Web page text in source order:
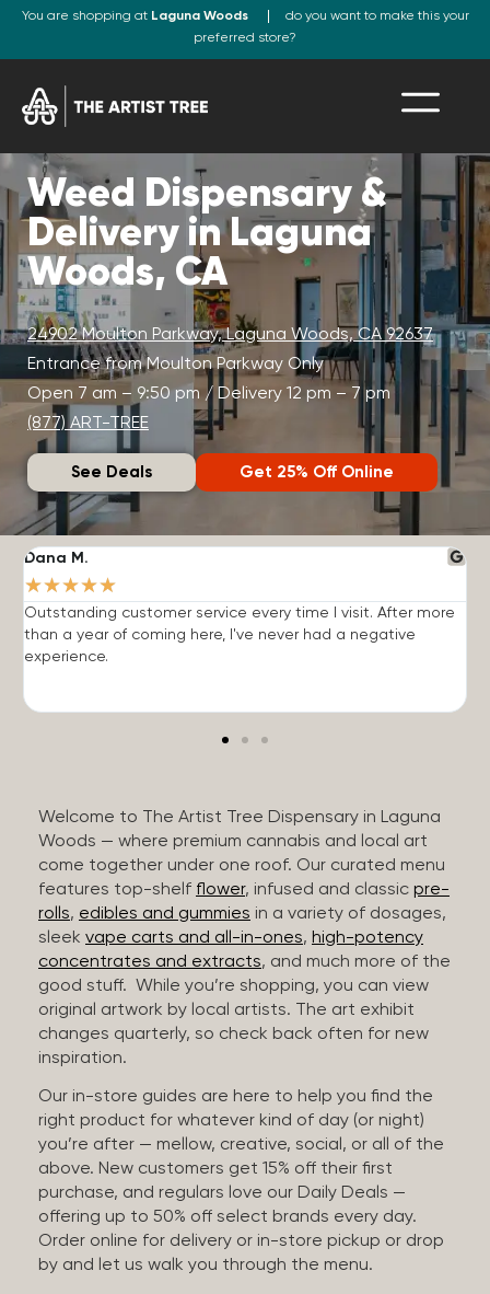
You are shopping at Laguna Woods
do you want to make this your
preferred store?
Weed Dispensary &
Delivery in Laguna
Woods, CA
24902 Moulton Parkway, Laguna Woods, CA 92637
Entrance from Moulton Parkway Only
Open 7 am – 9:50 pm / Delivery 12 pm – 7 pm
(877) ART-TREE
See Deals Get 25% Off Online
Dana M.
★★★★★
Outstanding customer service every time I visit. After more
than a year of coming here, I've never had a negative
experience.
Welcome to The Artist Tree Dispensary in Laguna
Woods — where premium cannabis and local art
come together under one roof. Our curated menu
features top-shelf flower, infused and classic pre-
rolls, edibles and gummies in a variety of dosages,
sleek vape carts and all-in-ones, high-potency
concentrates and extracts, and much more of the
good stuff. While you’re shopping, you can view
original artwork by local artists. The art exhibit
changes quarterly, so check back often for new
inspiration.
Our in-store guides are here to help you find the
right product for whatever kind of day (or night)
you’re after — mellow, creative, social, or all of the
above. New customers get 15% off their first
purchase, and regulars love our Daily Deals —
offering up to 50% off select brands every day.
Order online for delivery or in-store pickup or drop
by and let us walk you through the menu.